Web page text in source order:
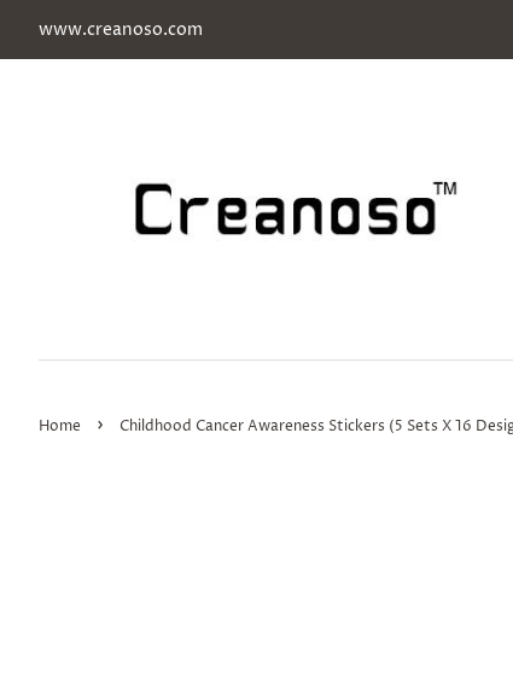
www.creanoso.com
Home › Childhood Cancer Awareness Stickers (5 Sets X 16